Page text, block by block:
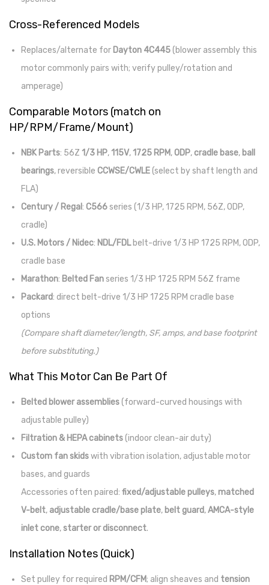
Cross-Referenced Models
Replaces/alternate for Dayton 4C445(blower assembly this
motor commonly pairs with; verify pulley/rotation and
amperage)
Comparable Motors (match on
HP/RPM/Frame/Mount)
NBK Parts: 56Z 1/3 HP,115V,1725 RPM,ODP,cradle base, ball
bearings, reversible CCWSE/CWLE(select by shaft length and
FLA)
Century / Regal: C566series (1/3 HP, 1725 RPM, 56Z, ODP,
cradle)
U.S. Motors / Nidec: NDL/FDLbelt-drive 1/3 HP 1725 RPM, ODP,
cradle base
Marathon: Belted Fanseries 1/3 HP 1725 RPM 56Z frame
Packard: direct belt-drive 1/3 HP 1725 RPM cradle base
options
(Compare shaft diameter/length, SF, amps, and base footprint
before substituting.)
What This Motor Can Be Part Of
Belted blower assemblies(forward-curved housings with
adjustable pulley)
Filtration & HEPA cabinets(indoor clean-air duty)
Custom fan skidswith vibration isolation, adjustable motor
bases, and guards
Accessories often paired: fixed/adjustable pulleys,matched
V-belt, adjustable cradle/base plate, belt guard,AMCA-style
inlet cone, starter or disconnect.
Installation Notes (Quick)
Set pulley for required RPM/CFM; align sheaves and tension